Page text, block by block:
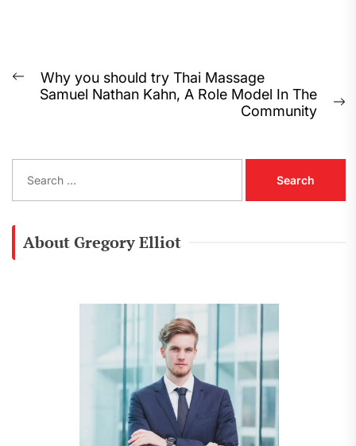
Post
navigation
Previous
post:
Why you should try Thai Massage
Samuel Nathan Kahn, A Role Model In The
Community
a
About Gregory Elliot